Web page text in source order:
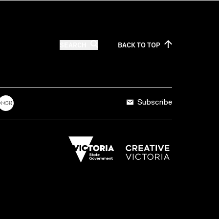
BACK TOTOP
Subscribe